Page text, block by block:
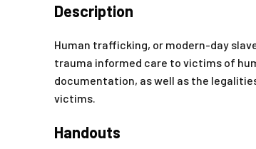
Description
Human trafficking, or modern-day
trauma informed care to victims of
documentation, as well as the
victims.
Handouts